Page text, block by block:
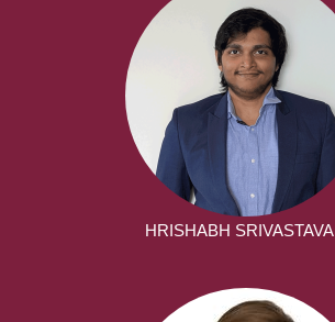
HRISHABH SRIVASTAVA